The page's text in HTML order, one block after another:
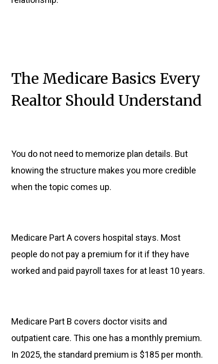
The Medicare Basics Every
Realtor Should Understand
You do not need to memorize plan details. But
knowing the structure makes you more credible
when the topic comes up.
Medicare Part A covers hospital stays. Most
people do not pay a premium for it if they have
worked and paid payroll taxes for at least 10 years.
Medicare Part B covers doctor visits and
outpatient care. This one has a monthly premium.
In 2025, the standard premium is $185 per month.